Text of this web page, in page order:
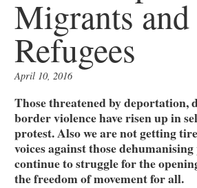
Migrants and
Refugees
April 10, 2016
Those threatened by deportation,
border violence have risen up in
protest. Also we are not getting
voices against those
continue to struggle for the
the freedom of movement for all.